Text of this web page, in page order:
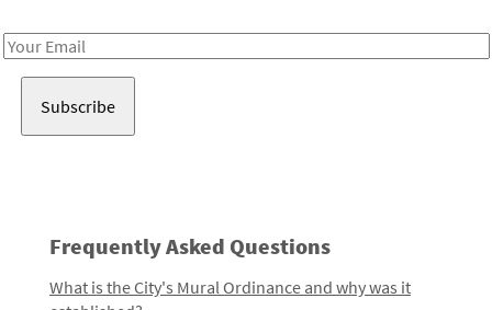
Email
Frequently Asked Questions
What is the City's Mural Ordinance and why was it